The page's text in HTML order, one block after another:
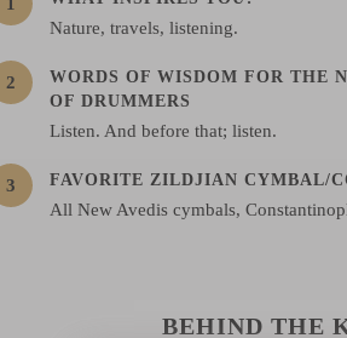
Nature, travels, listening.
WORDS OF WISDOM FOR THE
OF DRUMMERS
Listen. And before that; listen.
FAVORITE ZILDJIAN CYMBAL/
All New Avedis cymbals,
BEHIND THE